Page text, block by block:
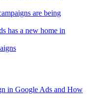
are being
has a new home in
in Google Ads and How